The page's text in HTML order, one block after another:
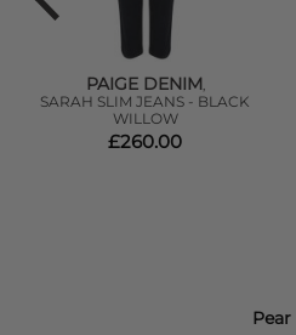
PAIGE DENIM,
SARAH SLIM JEANS - BLACK
WILLOW
£260.00
Pear